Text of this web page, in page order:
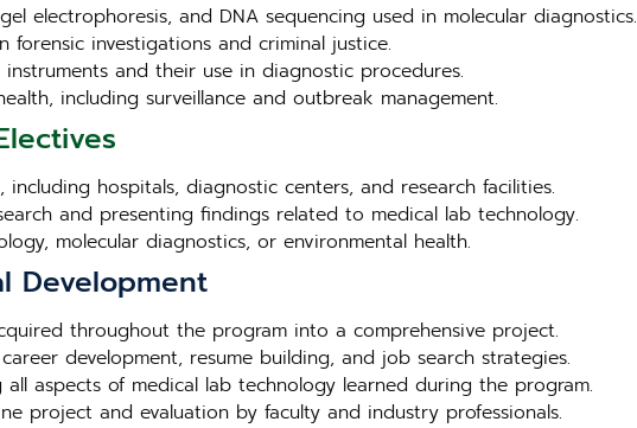
gel electrophoresis, and DNA sequencing used in molecular diagnostics.
investigations and criminal justice.
and their use in diagnostic procedures.
including surveillance and outbreak management.
hospitals, diagnostic centers, and research facilities.
and presenting findings related to medical lab technology.
molecular diagnostics, or environmental health.
Development
throughout the program into a comprehensive project.
development, resume building, and job search strategies.
all aspects of medical lab technology learned during the program.
project and evaluation by faculty and industry professionals.